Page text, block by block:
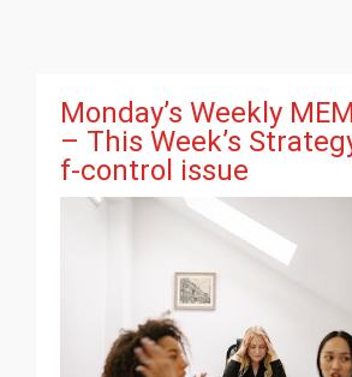
Monday’s Weekly
– This Week’s
f-control issue